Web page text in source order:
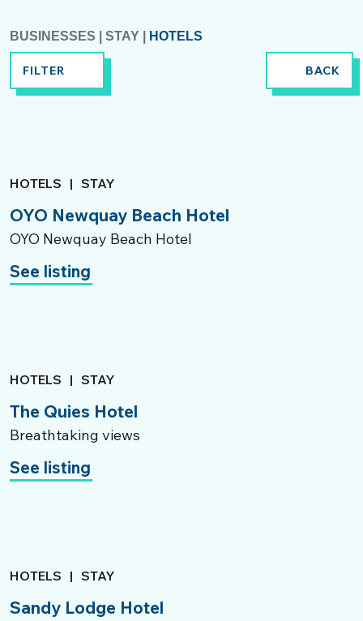
BUSINESSES STAY HOTELS
FILTER BACK
HOTELS | STAY
OYO Newquay Beach Hotel
OYO Newquay Beach Hotel
See listing
HOTELS | STAY
The Quies Hotel
Breathtaking views
See listing
HOTELS | STAY
Sandy Lodge Hotel